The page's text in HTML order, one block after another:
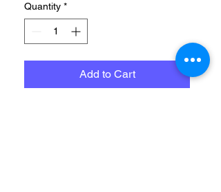
Quantity *
Add to Cart